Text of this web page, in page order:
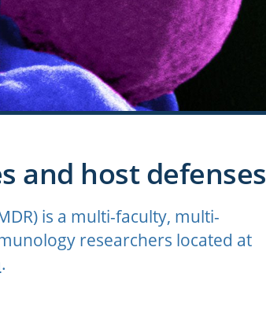
and host defenses
is a multi-faculty, multi-
researchers located at
.